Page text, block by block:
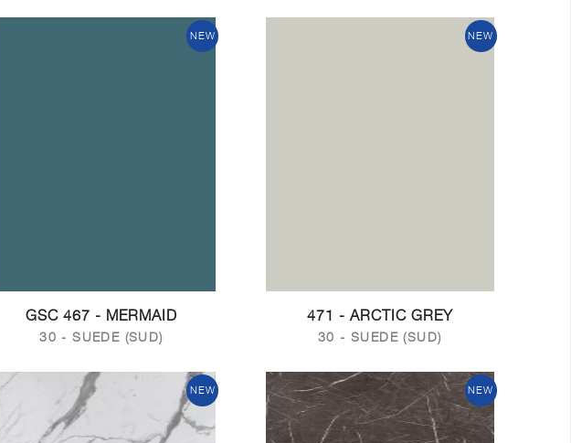
NEW
GSC 467 - MERMAID
30 - SUEDE (SUD)
NEW
471 - ARCTIC GREY
30 - SUEDE (SUD)
NEW NEW